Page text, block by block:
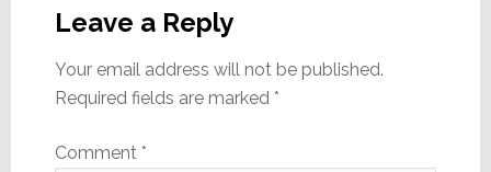
Interactions
Leave a Reply
Your email address will not be published.
Required fields are marked *
Comment *